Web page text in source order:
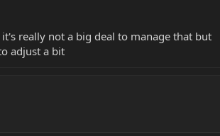
it's really not a big deal to manage that but
adjust a bit